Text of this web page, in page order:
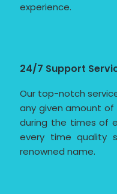
experience.
24/7 Support
Our top-notch
any given amount of
during the times of
every time quality
renowned name.